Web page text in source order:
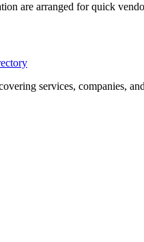
are arranged for quick
services, companies,